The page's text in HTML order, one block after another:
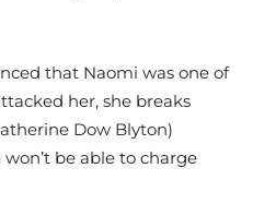
that Naomi was one of
her, she breaks
Dow Blyton)
be able to charge